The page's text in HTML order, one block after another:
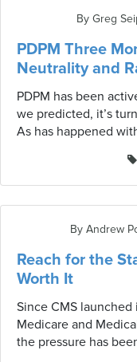
reporting for nursing
By Greg
PDPM Three
Neutrality and
PDPM has been
we predicted, it’s
As has happened
with the system and
adjust rates.
adjusted therapy
for potential/
By Andrew
Reach for the
Worth It
Since CMS
Medicare and
the pressure has